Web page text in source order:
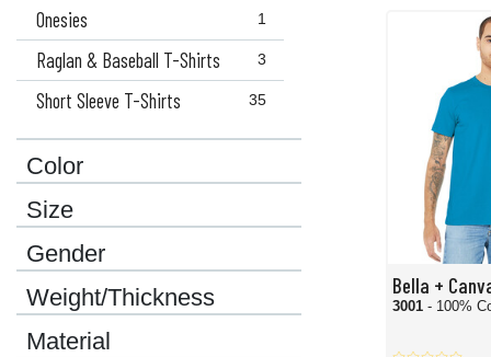
1
Onesies
3
Raglan & Baseball T-Shirts
35
Short Sleeve T-Shirts
Color
Size
Gender
Weight/Thickness
Material
Bella +
3001 - 100%